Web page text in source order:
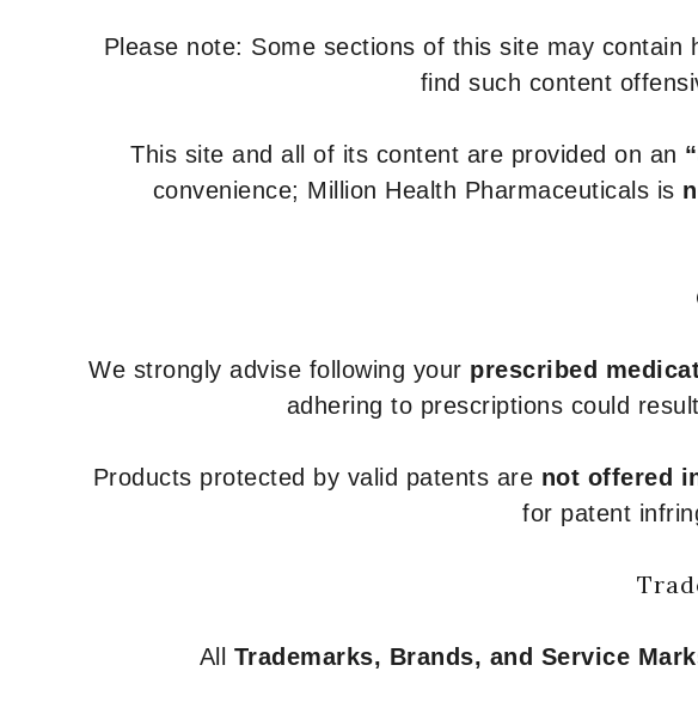
Please note: Some sections of this site may
find such content
This site and all of its content are provided on an
convenience; Million Health Pharmaceuticals is
We strongly advise following your prescribed
adhering to prescriptions could
Products protected by valid patents are not offered
for patent
All Trademarks, Brands, and Service